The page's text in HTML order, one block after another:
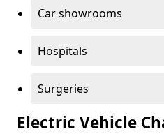
Car showrooms
Hospitals
Surgeries
Electric Vehicle